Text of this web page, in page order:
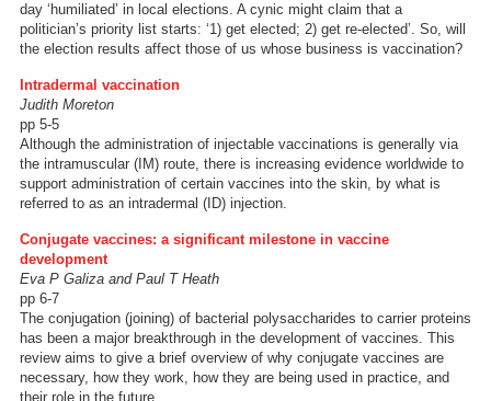
day ‘humiliated’ in local elections. A cynic might claim that a
politician’s priority list starts: ‘1) get elected; 2) get re-elected’. So, will
the election results affect those of us whose business is vaccination?
Intradermal vaccination
Judith Moreton
pp 5-5
Although the administration of injectable vaccinations is generally via
the intramuscular (IM) route, there is increasing evidence worldwide to
support administration of certain vaccines into the skin, by what is
referred to as an intradermal (ID) injection.
Conjugate vaccines: a significant milestone in vaccine
development
Eva P Galiza and Paul T Heath
pp 6-7
The conjugation (joining) of bacterial polysaccharides to carrier proteins
has been a major breakthrough in the development of vaccines. This
review aims to give a brief overview of why conjugate vaccines are
necessary, how they work, how they are being used in practice, and
their role in the future.